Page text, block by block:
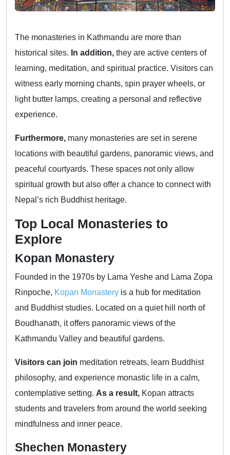
The monasteries in Kathmandu are more than
historical sites. In addition, they are active centers of
learning, meditation, and spiritual practice. Visitors can
witness early morning chants, spin prayer wheels, or
light butter lamps, creating a personal and reflective
experience.
Furthermore, many monasteries are set in serene
locations with beautiful gardens, panoramic views, and
peaceful courtyards. These spaces not only allow
spiritual growth but also offer a chance to connect with
Nepal’s rich Buddhist heritage.
Top Local Monasteries to
Explore
Kopan Monastery
Founded in the 1970s by Lama Yeshe and Lama Zopa
Rinpoche, Kopan Monastery is a hub for meditation
and Buddhist studies. Located on a quiet hill north of
Boudhanath, it offers panoramic views of the
Kathmandu Valley and beautiful gardens.
Visitors can join meditation retreats, learn Buddhist
philosophy, and experience monastic life in a calm,
contemplative setting. As a result, Kopan attracts
students and travelers from around the world seeking
mindfulness and inner peace.
Shechen Monastery